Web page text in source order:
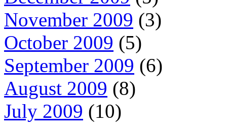
November 2009 (3)
October 2009 (5)
September 2009 (6)
August 2009 (8)
July 2009 (10)